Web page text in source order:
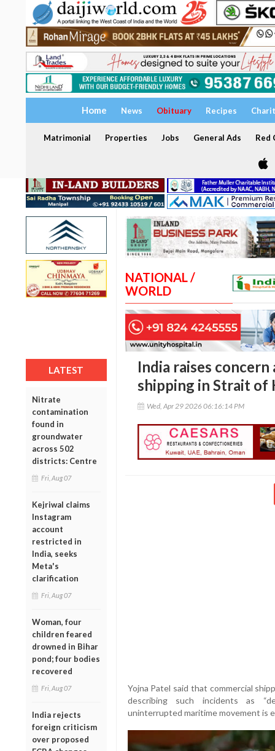
Home News Obituary Recipes
Matrimonial Properties Jobs General Ads Red
LATEST
Nitrate
contamination
found in
groundwater
across 502
districts: Centre
Fri, Aug 07
Kejriwal claims
Instagram
account
restricted in
India, seeks
Meta's
clarification
Fri, Aug 07
Woman, four
children feared
drowned in Bihar
pond; four bodies
recovered
Fri, Aug 07
India rejects
foreign criticism
over proposed
NATIONAL /
WORLD
India raises
shipping in Strait of
Wed, Apr 29 2026 06:16:14 PM
Yojna Patel said that commercial
describing such incidents as
uninterrupted maritime movement is